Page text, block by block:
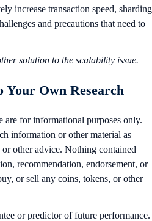
increase transaction speed, sharding
and precautions that need to
solution to the scalability issue.
Your Own Research
are for informational purposes only.
information or other material as
other advice. Nothing contained
recommendation, endorsement, or
or sell any coins, tokens, or other
or predictor of future performance.